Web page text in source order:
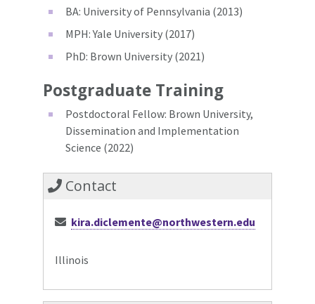
BA: University of Pennsylvania (2013)
MPH: Yale University (2017)
PhD: Brown University (2021)
Postgraduate Training
Postdoctoral Fellow: Brown University,
Dissemination and Implementation
Science (2022)
Contact
kira.diclemente@northwestern.edu
Illinois